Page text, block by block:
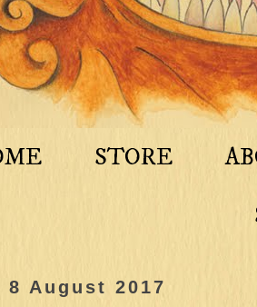
STORE
8 August 2017